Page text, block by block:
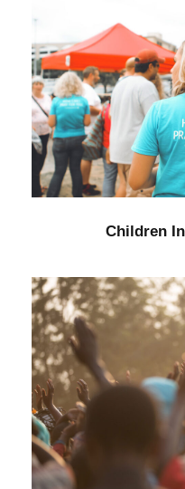
Children
Children
Fight